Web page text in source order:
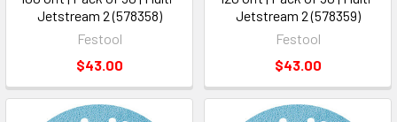
Jetstream 2 (578358)
Festool
$43.00
Jetstream 2 (578359)
Festool
$43.00